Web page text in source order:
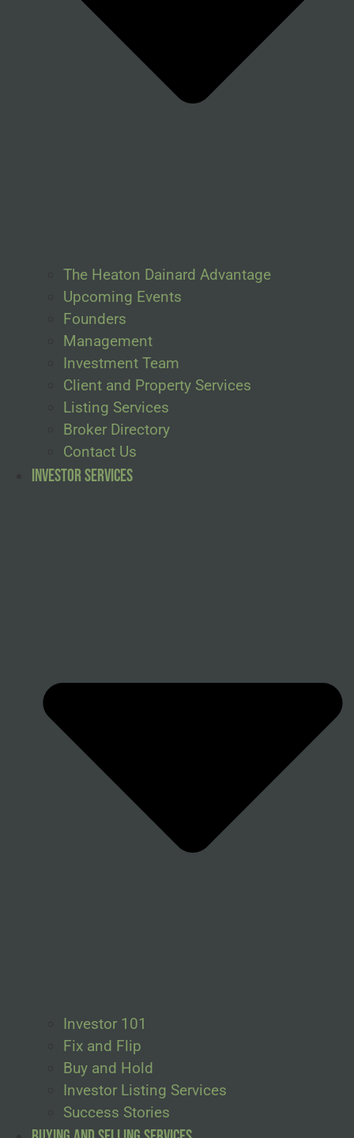
The Heaton Dainard Advantage
Upcoming Events
Founders
Management
Investment Team
Client and Property Services
Listing Services
Broker Directory
Contact Us
Investor Services
Investor 101
Fix and Flip
Buy and Hold
Investor Listing Services
Success Stories